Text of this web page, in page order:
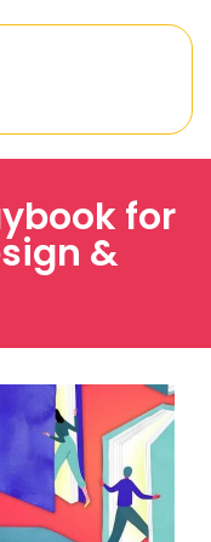
for
&